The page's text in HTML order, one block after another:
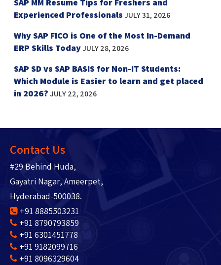
SAP MM Resume Tips for Freshers and
Experienced ProfessionalsJULY 31, 2026
Why SAP FICO is One of the Most In-Demand
ERP Skills TodayJULY 28, 2026
SAP SD vs SAP BASIS for Non-IT Students:
Which Module is Easier to learn and get placed
in 2026?JULY 22, 2026
Contact Us
#29 Behind Huda,
Gayatri Nagar, Ameerpet,
Hyderabad-500038.
+91 8885503231
+91 8790793859
+91 6301451778
+91 9182099716
+91 8096329604